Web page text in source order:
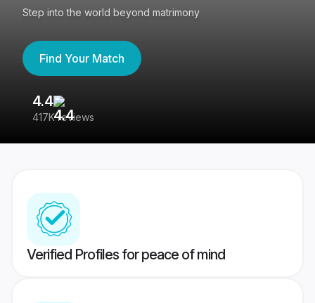
Step into the world beyond matrimony
Find Your Match
4.4
417K reviews
Verified Profiles for peace of mind